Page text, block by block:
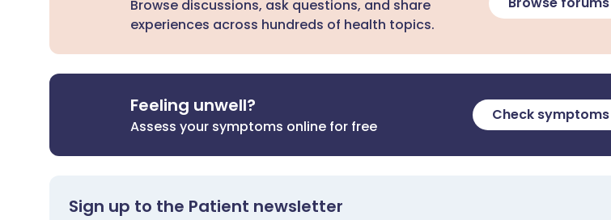
Browse discussions, ask questions, and share
experiences across hundreds of health topics.
Feeling unwell?
Assess your symptoms online for free
Check symptoms
Sign up to the Patient newsletter